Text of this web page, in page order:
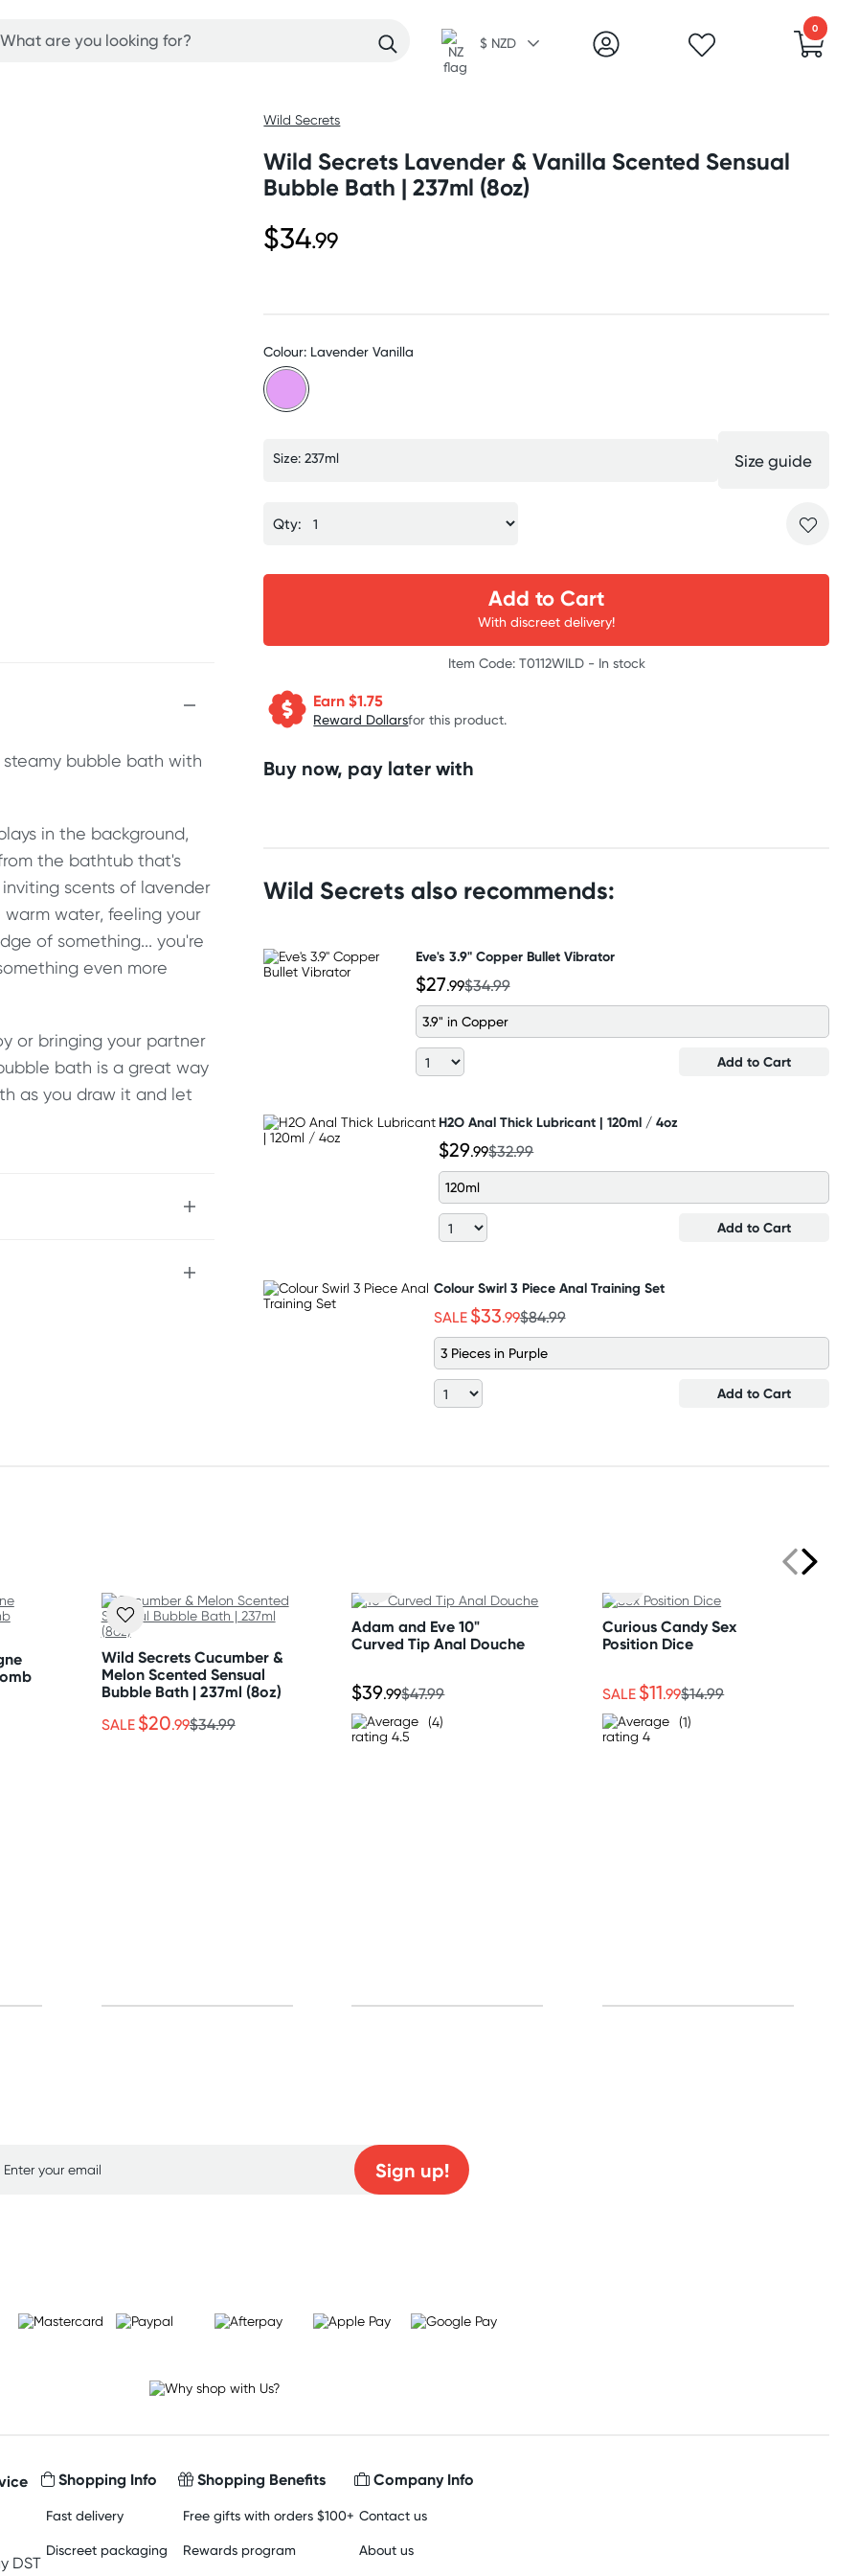
$ NZD
0
steamy bubble bath with
in the background,
the bathtub that's
scents of lavender
water, feeling your
of something... you're
even more
or bringing your partner
bath is a great way
as you draw it and let
Glycol, Ethylhexyl
Fragrance,
(Yellow 6), CI 26100
Wild Secrets
Wild Secrets Lavender & Vanilla Scented Sensual
Bubble Bath | 237ml (8oz)
$34.99
Colour: Lavender Vanilla
Size: 237ml Size guide
Qty:
Add to Cart
With discreet delivery!
Item Code: T0112WILD - In stock
Earn $1.75
Reward Dollarsfor this product.
Buy now, pay later with
Wild Secrets also recommends:
Eve's 3.9" Copper Bullet Vibrator
$27.99$34.99
3.9" in Copper
Add to Cart
H2O Anal Thick Lubricant | 120ml / 4oz
$29.99$32.99
120ml
Add to Cart
Colour Swirl 3 Piece Anal Training Set
SALE $33.99$84.99
3 Pieces in Purple
Add to Cart
Wild Secrets Cucumber &
Melon Scented Sensual
Bubble Bath | 237ml (8oz)
SALE $20.99$34.99
Adam and Eve 10"
Curved Tip Anal Douche
$39.99$47.99
(4)
Curious Candy Sex
Position Dice
SALE $11.99$14.99
(1)
Sign up!
DST
Shopping Info
Fast delivery
Discreet packaging
Shopping Benefits
Free gifts with orders $100+
Rewards program
Company Info
Contact us
About us